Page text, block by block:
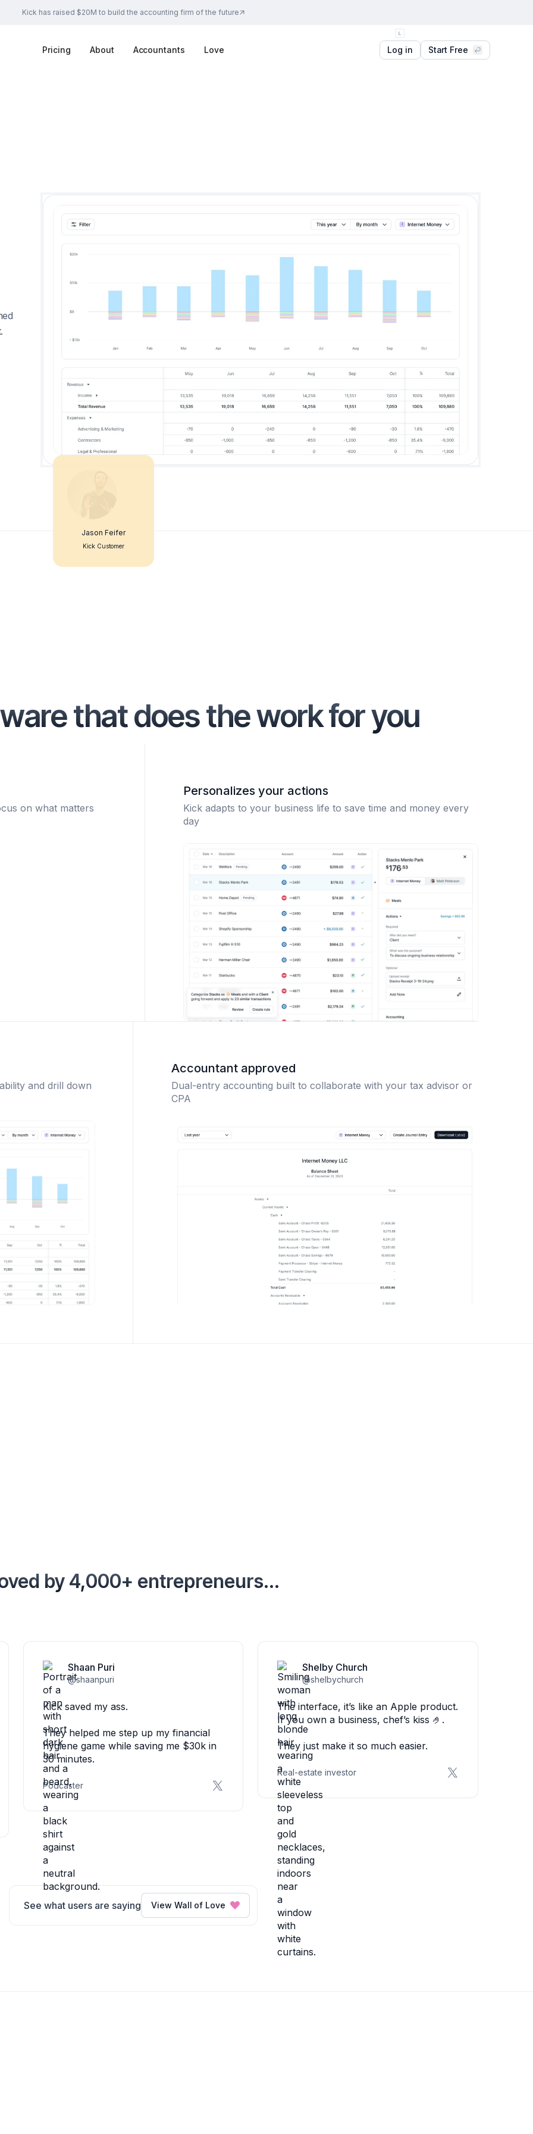
Kick has raised $20M to build the accounting firm of the future
Pricing About Accountants Love Log in Start Free
Jason Feifer
Kick Customer
that does the work for you
on what matters
Personalizes your actions
Kick adapts to your business life to save time and money every
day
and drill down
Accountant approved
Dual-entry accounting built to collaborate with your tax advisor or
CPA
by 4,000+ entrepreneurs...
Shaan Puri
@shaanpuri
Kick saved my ass.
They helped me step up my financial
hygiene game while saving me $30k in
30 minutes.
Podcaster
Shelby Church
@shelbychurch
The interface, it’s like an Apple product.
If you own a business, chef’s kiss 🤌.
They just make it so much easier.
Real-estate investor
See what users are saying View Wall of Love